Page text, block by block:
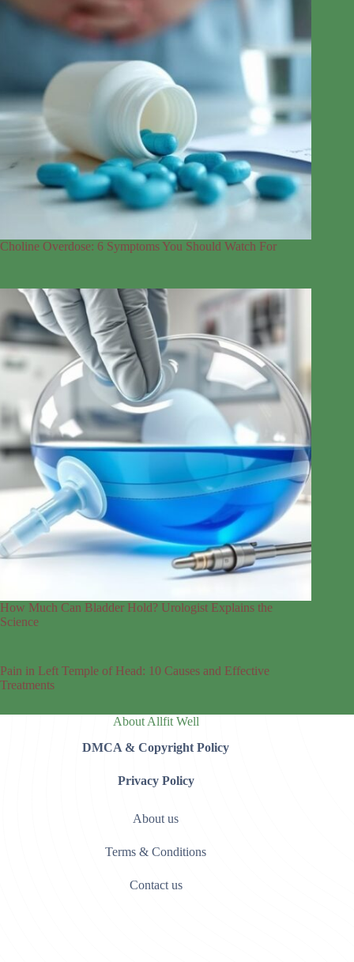
Choline Overdose: 6 Symptoms You Should Watch For
How Much Can Bladder Hold? Urologist Explains the
Science
Pain in Left Temple of Head: 10 Causes and Effective
Treatments
About Allfit Well
DMCA & Copyright Policy
Privacy Policy
About us
Terms & Conditions
Contact us